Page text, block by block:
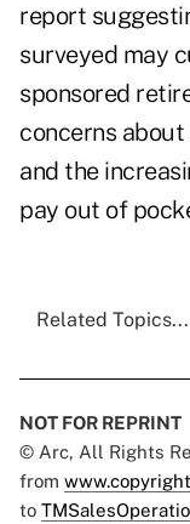
report
surveyed may
sponsored
concerns
and the
pay out of
Related Topics...
NOT FOR REPRINT
© Arc, All Rights
from
to